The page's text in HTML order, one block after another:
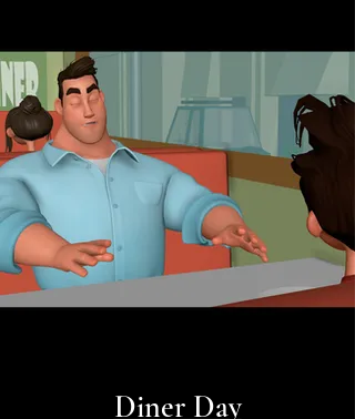
Diner Day